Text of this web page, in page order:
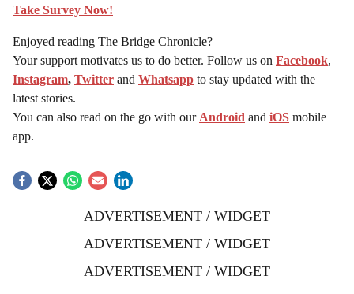
Take Survey Now!
Enjoyed reading The Bridge Chronicle?
Your support motivates us to do better. Follow us on Facebook,
Instagram, Twitter and Whatsapp to stay updated with the
latest stories.
You can also read on the go with our Android and iOS mobile
app.
ADVERTISEMENT / WIDGET
ADVERTISEMENT / WIDGET
ADVERTISEMENT / WIDGET